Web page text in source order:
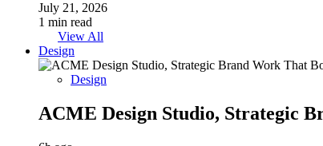
July 21, 2026
1 min read
View All
Design
Design
ACME Design Studio, Strategic